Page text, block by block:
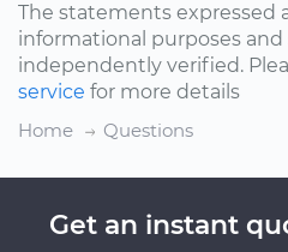
The statements expressed
informational purposes
independently verified.
service for more details
Home
Questions
Get an instant